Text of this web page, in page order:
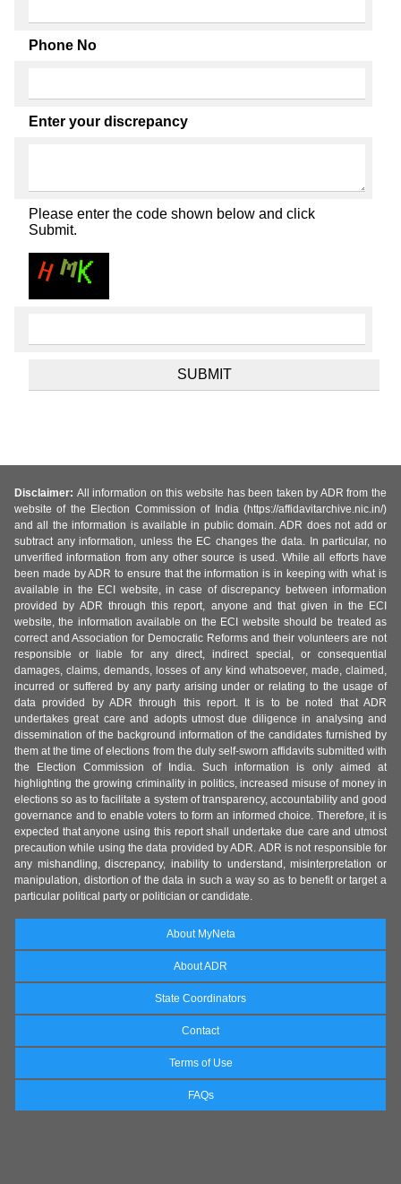
Phone No
Enter your discrepancy
Please enter the code shown below and click
Submit.
Disclaimer: All information on this website has been taken by ADR from the
website of the Election Commission of India (https://affidavitarchive.nic.in/)
and all the information is available in public domain. ADR does not add or
subtract any information, unless the EC changes the data. In particular, no
unverified information from any other source is used. While all efforts have
been made by ADR to ensure that the information is in keeping with what is
available in the ECI website, in case of discrepancy between information
provided by ADR through this report, anyone and that given in the ECI
website, the information available on the ECI website should be treated as
correct and Association for Democratic Reforms and their volunteers are not
responsible or liable for any direct, indirect special, or consequential
damages, claims, demands, losses of any kind whatsoever, made, claimed,
incurred or suffered by any party arising under or relating to the usage of
data provided by ADR through this report. It is to be noted that ADR
undertakes great care and adopts utmost due diligence in analysing and
dissemination of the background information of the candidates furnished by
them at the time of elections from the duly self-sworn affidavits submitted with
the Election Commission of India. Such information is only aimed at
highlighting the growing criminality in politics, increased misuse of money in
elections so as to facilitate a system of transparency, accountability and good
governance and to enable voters to form an informed choice. Therefore, it is
expected that anyone using this report shall undertake due care and utmost
precaution while using the data provided by ADR. ADR is not responsible for
any mishandling, discrepancy, inability to understand, misinterpretation or
manipulation, distortion of the data in such a way so as to benefit or target a
particular political party or politician or candidate.
About MyNeta
About ADR
State Coordinators
Contact
Terms of Use
FAQs